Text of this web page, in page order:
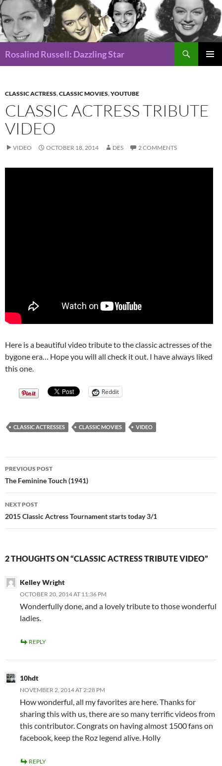
Rosalind Russell: Dazzling Star
CLASSIC ACTRESS,CLASSIC MOVIES,YOUTUBE
CLASSIC ACTRESS TRIBUTE
VIDEO
VIDEO OCTOBER 18, 2014 DES 2 COMMENTS
Here is a beautiful video tribute to the classic actresses of the
bygone era… Hope you will all check it out. I have always liked
this one.
Reddit
CLASSIC ACTRESSES CLASSIC MOVIES VIDEO
Post
navigation
PREVIOUS POST
The Feminine Touch (1941)
NEXT POST
2015 Classic Actress Tournament starts today 3/1
2 THOUGHTS ON “CLASSIC ACTRESS TRIBUTE VIDEO”
Kelley Wright
OCTOBER 20, 2014 AT 11:36 PM
Wonderfully done, and a lovely tribute to those wonderful
ladies.
REPLY
10hdt
NOVEMBER 2, 2014 AT 2:28 PM
How wonderful, all my favorites are here. Thanks for
sharing this with us, there are so many terrific videos from
this contributor. Congrats on having almost 1500 fans on
facebook, keep the Roz legend alive. Holly
REPLY